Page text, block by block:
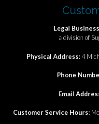
Legal
a division of
Physical Address:4
Phone
Email
Customer Service Hours: